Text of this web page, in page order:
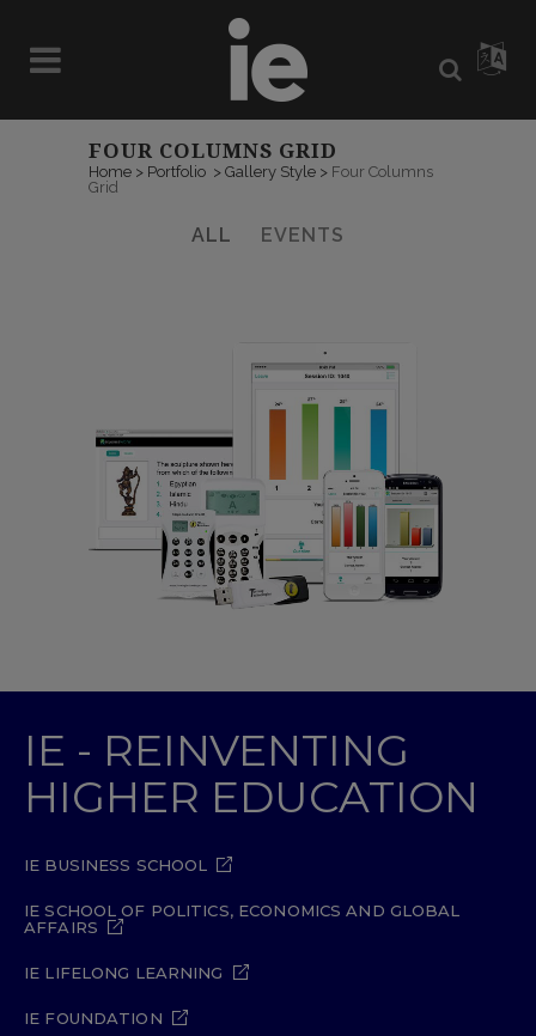
FOUR COLUMNS GRID
Home > Portfolio > Gallery Style > Four Columns
Grid
ALL EVENTS
IE - REINVENTING
HIGHER EDUCATION
IE BUSINESS SCHOOL
IE SCHOOL OF POLITICS, ECONOMICS AND GLOBAL
AFFAIRS
IE LIFELONG LEARNING
IE FOUNDATION